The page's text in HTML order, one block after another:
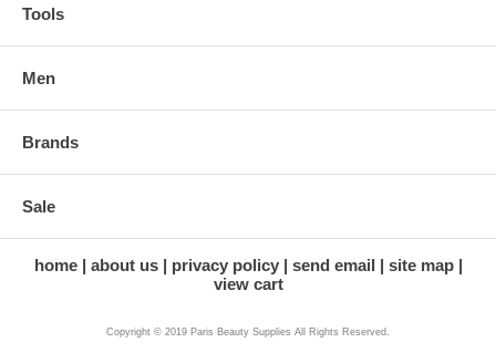
Tools
Men
Brands
Sale
home about us privacy policy send email
site map
view cart
Copyright © 2019 Paris Beauty Supplies All Rights Reserved.